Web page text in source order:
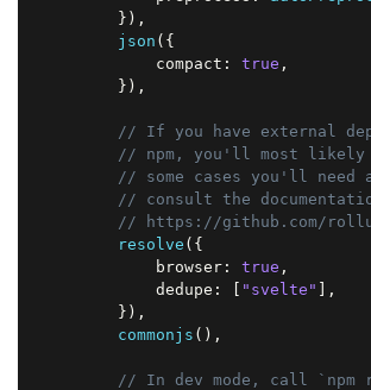
} ) ,
json ( {
            compact
: true ,
} ) ,
// If you have external
// npm, you'll most likely
// some cases you'll
// consult the
// https://github.com/
resolve ( {
            browser
: true ,
            dedupe
: "svelte"
,
} ) ,
commonjs ( ) ,
// In dev mode, call `npm